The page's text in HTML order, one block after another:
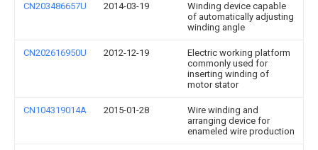
CN203486657U 2014-03-19
Winding device capable
of automatically adjusting
winding angle
CN202616950U 2012-12-19
Electric working platform
commonly used for
inserting winding of
motor stator
CN104319014A 2015-01-28
Wire winding and
arranging device for
enameled wire production